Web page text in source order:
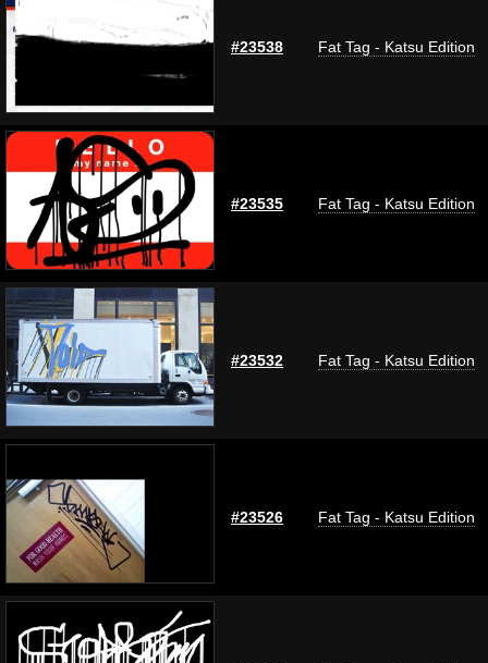
#23538 Fat Tag - Katsu Edition
#23535 Fat Tag - Katsu Edition
#23532 Fat Tag - Katsu Edition
#23526 Fat Tag - Katsu Edition